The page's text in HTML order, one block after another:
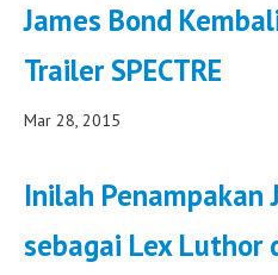
James Bond
Trailer SPECTRE
Mar 28, 2015
Inilah Penampakan
sebagai Lex Luthor